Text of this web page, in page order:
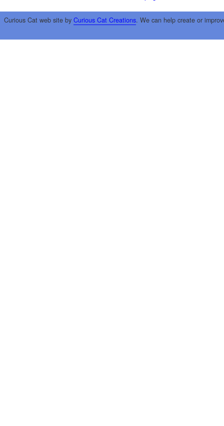
Curious Cat web site by Curious Cat Creations. We can help create or